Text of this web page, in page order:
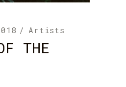
Artists
THE